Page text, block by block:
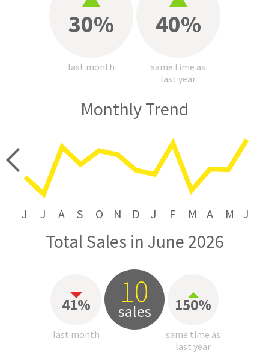
30%
last month
40%
same time as
last year
Monthly Trend
J J A S O N D J F M A M J
Total Sales in June 2026
41%
last month
10
sales 150%
same time as
last year